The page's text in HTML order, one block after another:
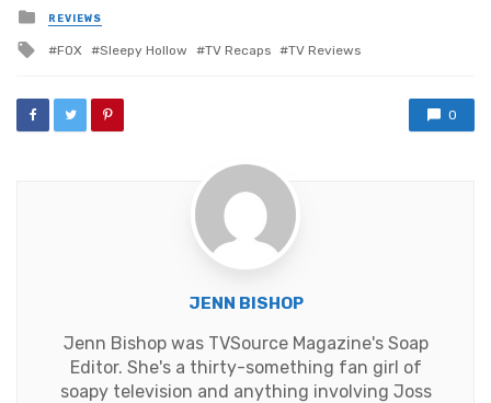
Posted
in
REVIEWS
Tagged
FOX Sleepy Hollow TV Recaps TV Reviews
0
JENN BISHOP
Jenn Bishop was TVSource Magazine's Soap
Editor. She's a thirty-something fan girl of
soapy television and anything involving Joss